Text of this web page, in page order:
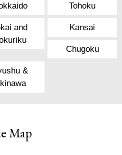
Tohoku
and
Kansai
Chugoku
&
Map